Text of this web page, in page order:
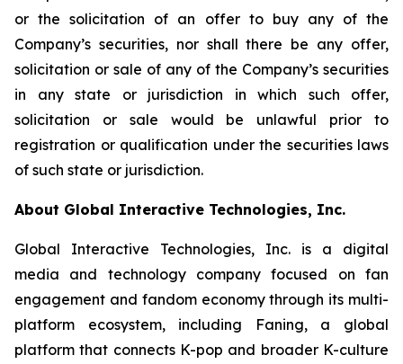
or the solicitation of an offer to buy any of the
Company’s securities, nor shall there be any offer,
solicitation or sale of any of the Company’s securities
in any state or jurisdiction in which such offer,
solicitation or sale would be unlawful prior to
registration or qualification under the securities laws
of such state or jurisdiction.
About Global Interactive Technologies, Inc.
Global Interactive Technologies, Inc. is a digital
media and technology company focused on fan
engagement and fandom economy through its multi-
platform ecosystem, including Faning, a global
platform that connects K-pop and broader K-culture